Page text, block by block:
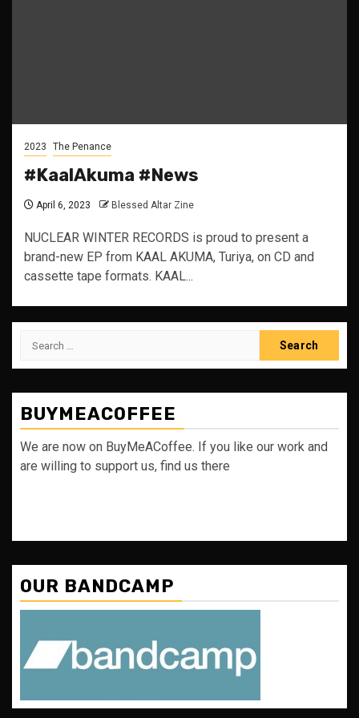
2023 The Penance
#KaalAkuma #News
April 6, 2023 Blessed Altar Zine
NUCLEAR WINTER RECORDS is proud to present a
brand-new EP from KAAL AKUMA, Turiya, on CD and
cassette tape formats. KAAL...
Search
BUYMEACOFFEE
We are now on BuyMeACoffee. If you like our work and
are willing to support us, find us there
OUR BANDCAMP